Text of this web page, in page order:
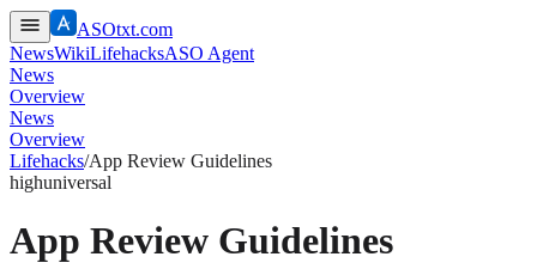
ASOtxt.com
NewsWikiLifehacksASO Agent
News
Overview
News
Overview
Lifehacks/App Review Guidelines
highuniversal
App Review Guidelines